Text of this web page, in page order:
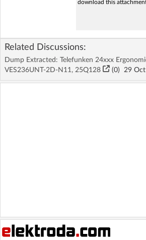
download this
Related Discussions:
Dump Extracted: Telefunken 24xxx
VES236UNT-2D-N11, 25Q128
(0) 29